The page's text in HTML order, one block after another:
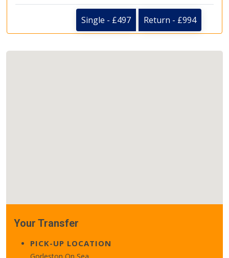
Single - £497 Return - £994
Your Transfer
PICK-UP LOCATION